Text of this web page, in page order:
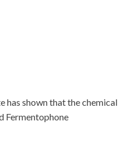
has shown that the chemical
Fermentophone